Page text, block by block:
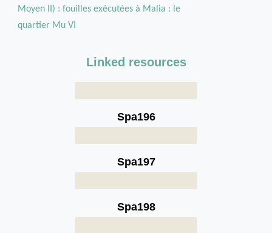
Moyen II) : fouilles exécutées à Malia : le
quartier Mu VI
Linked resources
Spa196
Spa197
Spa198